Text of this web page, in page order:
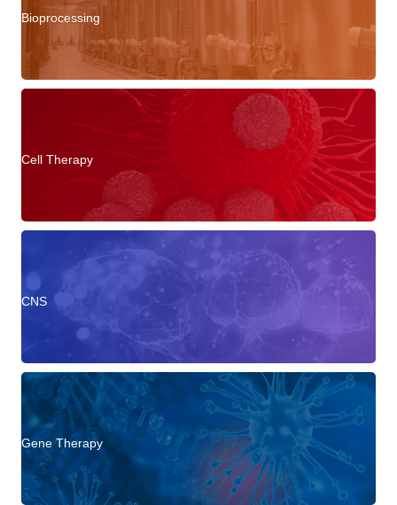
Bioprocessing
Cell Therapy
CNS
Gene Therapy